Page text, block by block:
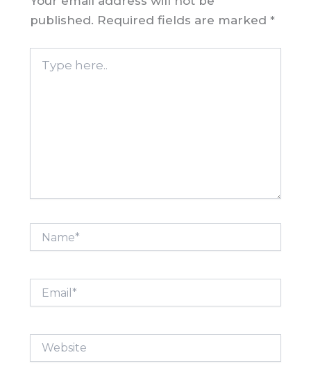
published. Required fields are marked*
here..
Website